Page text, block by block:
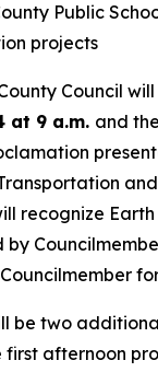
Public
projects
Council
at 9 a.m. and
recognize Earth
by
be two
first afternoon